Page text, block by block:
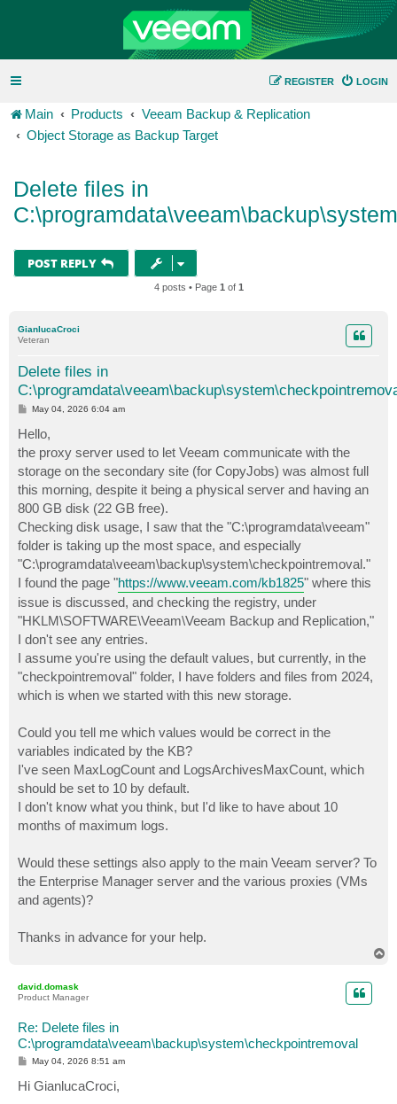
LOGIN
REGISTER
Main Products
Veeam Backup & Replication
Object Storage as Backup Target
Delete files in
POST REPLY
4 posts • Page 1 of 1
GianlucaCroci
Veteran
Delete files in
P
t
May 04, 2026 6:04 am
Hello,
the proxy server used to let Veeam communicate with the
storage on the secondary site (for CopyJobs) was almost full
this morning, despite it being a physical server and having an
800 GB disk (22 GB free).
Checking disk usage, I saw that the "C:\programdata\veeam"
folder is taking up the most space, and especially
"C:\programdata\veeam\backup\system\checkpointremoval."
I found the page "https://www.veeam.com/kb1825" where this
issue is discussed, and checking the registry, under
"HKLM\SOFTWARE\Veeam\Veeam Backup and Replication,"
I don't see any entries.
I assume you're using the default values, but currently, in the
"checkpointremoval" folder, I have folders and files from 2024,
which is when we started with this new storage.
Could you tell me which values ​​would be correct in the
variables indicated by the KB?
I've seen MaxLogCount and LogsArchivesMaxCount, which
should be set to 10 by default.
I don't know what you think, but I'd like to have about 10
months of maximum logs.
Would these settings also apply to the main Veeam server? To
the Enterprise Manager server and the various proxies (VMs
and agents)?
Thanks in advance for your help.
david.domask
Product Manager
Re: Delete files in
C:\programdata\veeam\backup\system\checkpointremoval
P
s
t
May 04, 2026 8:51 am
Hi GianlucaCroci,